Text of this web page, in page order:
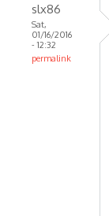
slx86
Sat,
01/16/2016
- 12:32
permalink